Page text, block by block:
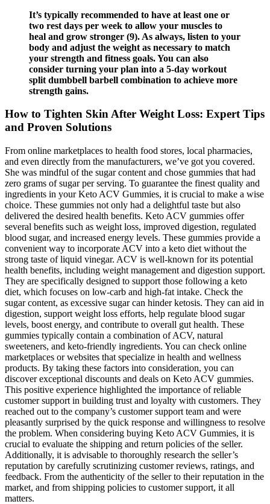
It’s typically recommended to have at least one or
two rest days per week to allow your muscles to
heal and grow stronger (9). As always, listen to your
body and adjust the weight as necessary to match
your strength and fitness goals. You can also
consider turning your plan into a 5-day workout
split dumbbell barbell combination to achieve more
strength gains.
How to Tighten Skin After Weight Loss: Expert Tips
and Proven Solutions
From online marketplaces to health food stores, local pharmacies,
and even directly from the manufacturers, we’ve got you covered.
She was mindful of the sugar content and chose gummies that had
zero grams of sugar per serving. To guarantee the finest quality and
ingredients in your Keto ACV Gummies, it is crucial to make a wise
choice. These gummies not only had a delightful taste but also
delivered the desired health benefits. Keto ACV gummies offer
several benefits such as weight loss, improved digestion, regulated
blood sugar, and increased energy levels. These gummies provide a
convenient way to incorporate ACV into a keto diet without the
strong taste of liquid vinegar. ACV is well-known for its potential
health benefits, including weight management and digestion support.
They are specifically designed to support those following a keto
diet, which focuses on low-carb and high-fat intake. Check the
sugar content, as excessive sugar can hinder ketosis. They can aid in
digestion, support weight loss efforts, help regulate blood sugar
levels, boost energy, and contribute to overall gut health. These
gummies typically contain a combination of ACV, natural
sweeteners, and keto-friendly ingredients. You can check online
marketplaces or websites that specialize in health and wellness
products. By taking these factors into consideration, you can
discover exceptional discounts and deals on Keto ACV gummies.
This positive experience highlighted the importance of reliable
customer support in building trust and loyalty with customers. They
reached out to the company’s customer support team and were
pleasantly surprised by the quick response and willingness to resolve
the problem. When considering buying Keto ACV Gummies, it is
crucial to evaluate the shipping and return policies of the seller.
Additionally, it is advisable to thoroughly research the seller’s
reputation by carefully scrutinizing customer reviews, ratings, and
feedback. From the authenticity of the seller to their reputation in the
market, and from shipping policies to customer support, it all
matters.